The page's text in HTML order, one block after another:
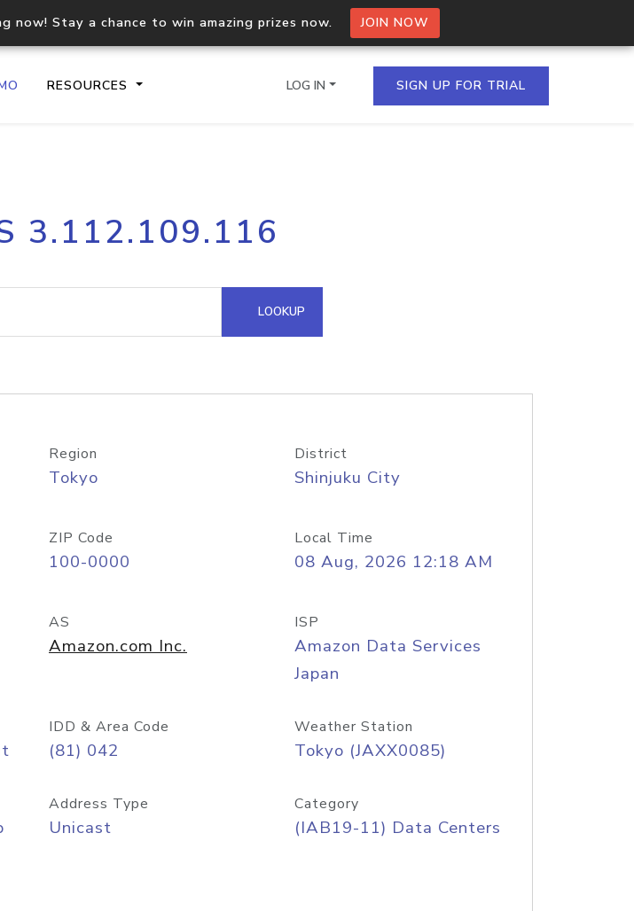
now! Stay a chance to win amazing prizes now. JOIN NOW
RESOURCES
API
Process multiple IPs in a single
request
Hosted Domain API
LOG IN SIGN UP FOR TRIAL
3.112.109.116
LOOKUP
Region
Tokyo
District
Shinjuku City
ZIP Code
100-0000
Local Time
08 Aug, 2026 12:18 AM
AS
Amazon.com Inc.
ISP
Amazon Data Services
Japan
IDD & Area Code
(81) 042
Weather Station
Tokyo (JAXX0085)
Address Type
Unicast
Category
(IAB19-11) Data Centers